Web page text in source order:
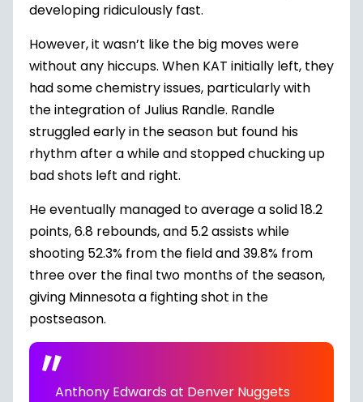
developing ridiculously fast.
However, it wasn’t like the big moves were
without any hiccups. When KAT initially left, they
had some chemistry issues, particularly with
the integration of Julius Randle. Randle
struggled early in the season but found his
rhythm after a while and stopped chucking up
bad shots left and right.
He eventually managed to average a solid 18.2
points, 6.8 rebounds, and 5.2 assists while
shooting 52.3% from the field and 39.8% from
three over the final two months of the season,
giving Minnesota a fighting shot in the
postseason.
Anthony Edwards at Denver Nuggets